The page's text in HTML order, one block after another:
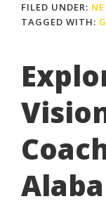
FILED UNDER:
TAGGED WITH:
Alaba